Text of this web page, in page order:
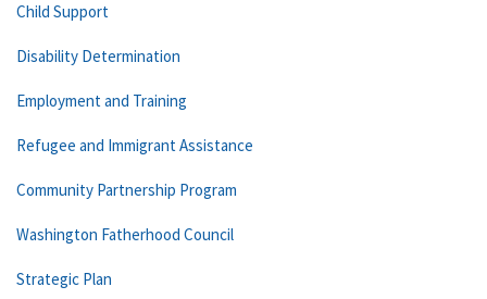
Child Support
Disability Determination
Employment and Training
Refugee and Immigrant Assistance
Community Partnership Program
Washington Fatherhood Council
Strategic Plan